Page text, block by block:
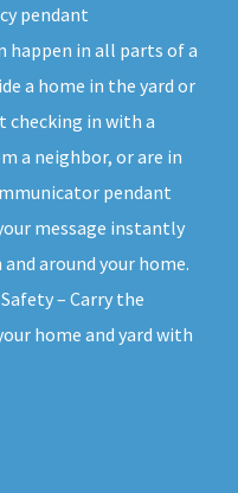
pendant
happen in all parts of a
a home in the yard or
checking in with a
a neighbor, or are in
pendant
message instantly
around your home.
– Carry the
home and yard with